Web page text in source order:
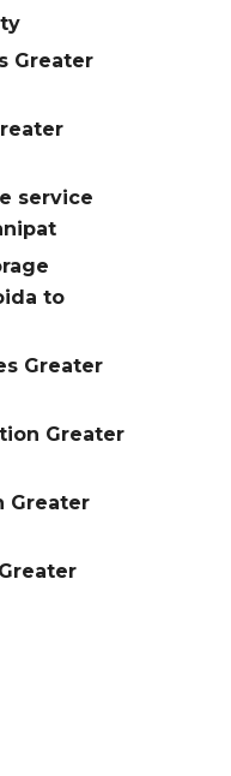
Greater
service
to
Greater
Greater
Greater